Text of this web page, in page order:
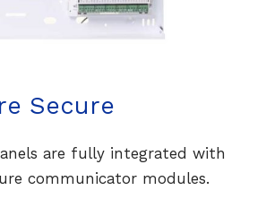
Secure
are fully integrated with
communicator modules.